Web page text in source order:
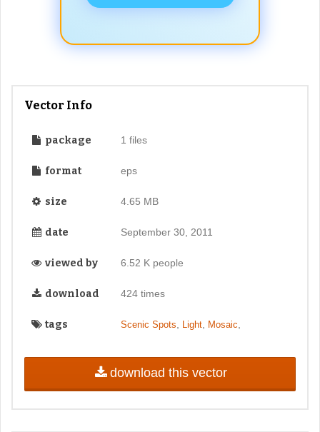
Vector Info
package 1 files
format eps
size 4.65 MB
date September 30, 2011
viewed by 6.52 K people
download 424 times
tags Scenic Spots Light, Mosaic
download this vector